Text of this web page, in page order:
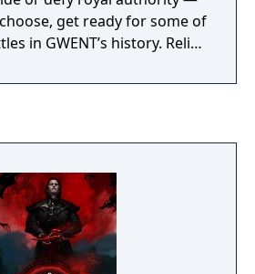
get ready for some of
in GWENT’s history. Relive
join Gascon’s company of